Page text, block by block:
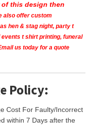
of this design then
also offer custom
hen & stag night, party t
t shirt printing, funeral
us today for a quote
Policy:
Cost For Faulty/Incorrect
within 7 Days after the